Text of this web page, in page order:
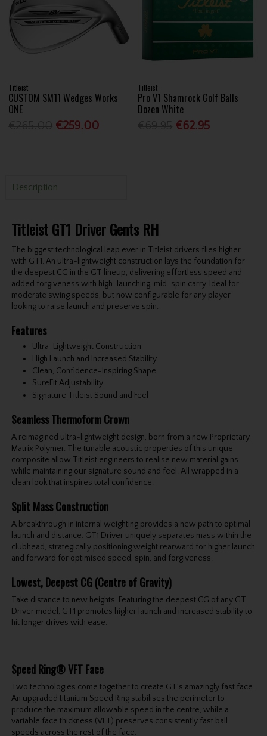
Titleist
CUSTOM SM11 Wedges Works
ONE
€259.00
Titleist
Pro V1 Shamrock Golf Balls
Dozen White
€62.95
Description
Titleist GT1 Driver Gents RH
The biggest technological leap ever in Titleist drivers flies higher
with GT1. An ultra-lightweight construction lays the foundation for
the deepest CG in the GT lineup, delivering effortless speed and
added forgiveness with high-launching, mid-spin carry. Ideal for
moderate swing speeds, but now configurable for any player
looking to raise launch and preserve spin.
Features
Ultra-Lightweight Construction
High Launch and Increased Stability
Clean, Confidence-Inspiring Shape
SureFit Adjustability
Signature Titleist Sound and Feel
Seamless Thermoform Crown
A reimagined ultra-lightweight design, born from a new Proprietary
Matrix Polymer. The tunable acoustic properties of this unique
composite allow Titleist engineers to realise new material gains
while maintaining our signature sound and feel. All wrapped in a
clean look that inspires total confidence.
Split Mass Construction
A breakthrough in internal weighting provides a new path to optimal
launch and distance. GT1 Driver uniquely separates mass within the
clubhead, strategically positioning weight rearward for higher launch
and forward for optimised speed, spin, and forgiveness.
Lowest, Deepest CG (Centre of Gravity)
Take distance to new heights. Featuring the deepest CG of any GT
Driver model, GT1 promotes higher launch and increased stability to
hit longer drives with ease.
Speed Ring® VFT Face
Two technologies come together to create GT’s amazingly fast face.
An upgraded titanium Speed Ring stabilises the perimeter to
produce the maximum allowable speed in the centre, while a
variable face thickness (VFT) preserves consistently fast ball
speeds across the rest of the face.